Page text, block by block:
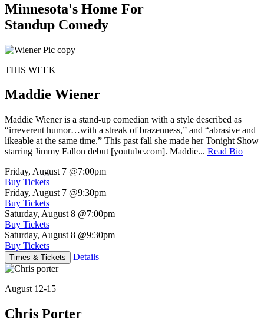
Minnesota's Home For
Standup Comedy
THIS WEEK
Maddie Wiener
Maddie Wiener is a stand-up comedian with a style described as
“irreverent humor…with a streak of brazenness,” and “abrasive and
likeable at the same time.” This past fall she made her Tonight Show
starring Jimmy Fallon debut [youtube.com]. Maddie... Read Bio
Friday, August 7 @7:00pm
Buy Tickets
Friday, August 7 @9:30pm
Buy Tickets
Saturday, August 8 @7:00pm
Buy Tickets
Saturday, August 8 @9:30pm
Buy Tickets
Times & Tickets Details
August 12-15
Chris Porter